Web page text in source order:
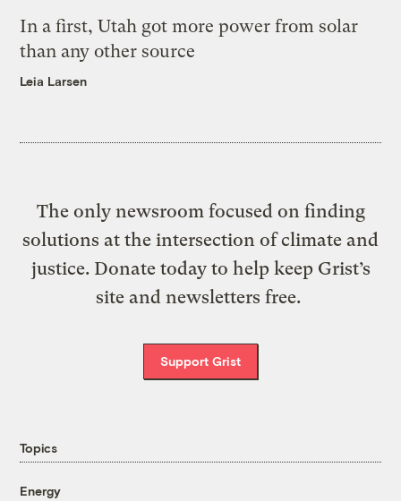
In a first, Utah got more power from solar
than any other source
Leia Larsen
The only newsroom focused on finding
solutions at the intersection of climate and
justice. Donate today to help keep Grist’s
site and newsletters free.
Support Grist
Topics
Energy